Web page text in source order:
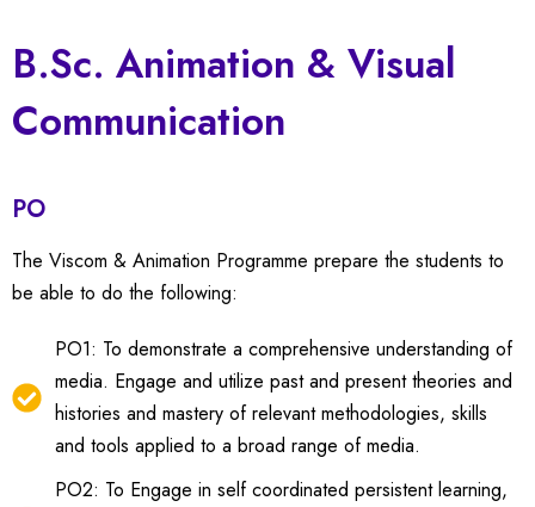
B.Sc. Animation & Visual
Communication
PO
The Viscom & Animation Programme prepare the students to
be able to do the following:
PO1: To demonstrate a comprehensive understanding of
media. Engage and utilize past and present theories and
histories and mastery of relevant methodologies, skills
and tools applied to a broad range of media.
PO2: To Engage in self coordinated persistent learning,